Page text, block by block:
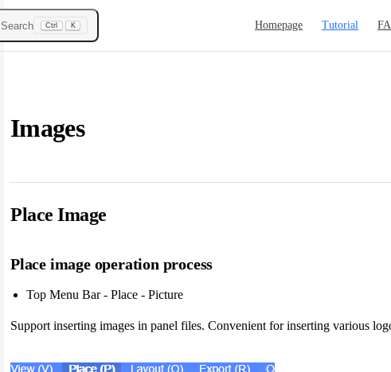
Search Ctrl K Homepage Tutorial
Images
Place Image
Place image operation process
Top Menu Bar - Place - Picture
Support inserting images in panel files. Convenient for inserting various